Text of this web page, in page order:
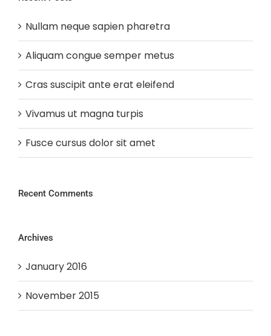
Nullam neque sapien pharetra
Aliquam congue semper metus
Cras suscipit ante erat eleifend
Vivamus ut magna turpis
Fusce cursus dolor sit amet
Recent Comments
Archives
January 2016
November 2015